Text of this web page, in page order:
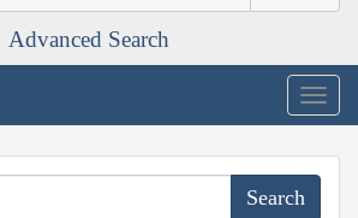
Advanced Search